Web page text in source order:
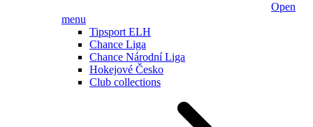
Open
menu
Tipsport ELH
Chance Liga
Chance Národní Liga
Hokejové Česko
Club collections